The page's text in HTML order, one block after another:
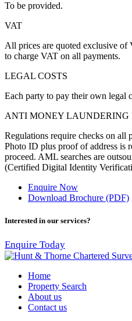
To be provided.
VAT
All prices are quoted exclusive of
to charge VAT on all payments.
LEGAL COSTS
Each party to pay their own legal
ANTI MONEY LAUNDERING
Regulations require checks on all
Photo ID plus proof of address is
proceed. AML searches are
(Certified Digital Identity
Enquire Now
Download Brochure (PDF)
Interested in our services?
Enquire Today
Home
Property Search
About us
Contact us